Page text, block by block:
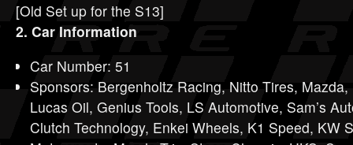
[Old Set up for the S13]
2. Car Information
Car Number: 51
Sponsors: Bergenholtz Racing, Nitto Tires,
Lucas Oil, Genius Tools, LS Automotive, Sam’s
Clutch Technology, Enkei Wheels, K1 Speed, KW